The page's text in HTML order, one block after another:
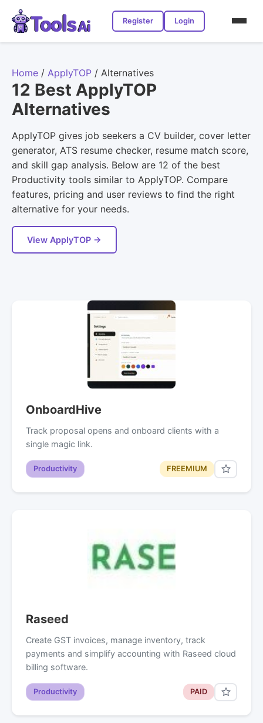
Register Login
Home / ApplyTOP / Alternatives
12 Best ApplyTOP
Alternatives
ApplyTOP gives job seekers a CV builder, cover letter
generator, ATS resume checker, resume match score,
and skill gap analysis. Below are 12 of the best
Productivity tools similar to ApplyTOP. Compare
features, pricing and user reviews to find the right
alternative for your needs.
View ApplyTOP →
OnboardHive
Track proposal opens and onboard clients with a
single magic link.
Productivity FREEMIUM
Raseed
Create GST invoices, manage inventory, track
payments and simplify accounting with Raseed cloud
billing software.
Productivity PAID